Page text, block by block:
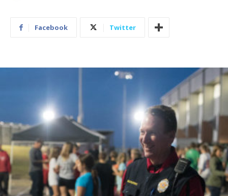
Facebook Twitter